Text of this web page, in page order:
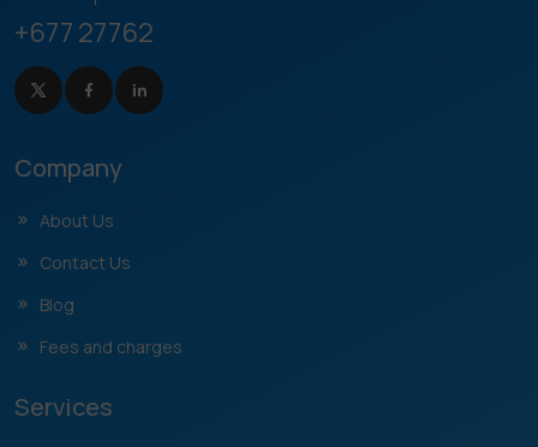
+677 27762
Company
About Us
Contact Us
Blog
Fees and charges
Services